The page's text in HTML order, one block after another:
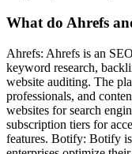
What do Ahrefs
Ahrefs: Ahrefs is an
keyword research,
website auditing. The
professionals, and
websites for search
subscription tiers for
features. Botify: Botify